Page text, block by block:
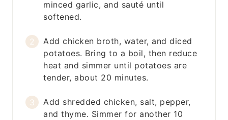
minced garlic, and sauté until
softened.
Add chicken broth, water, and diced
potatoes. Bring to a boil, then reduce
heat and simmer until potatoes are
tender, about 20 minutes.
Add shredded chicken, salt, pepper,
and thyme. Simmer for another 10